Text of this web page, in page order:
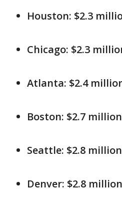
Houston: $2.3
Chicago: $2.3
Atlanta: $2.4
Boston: $2.7 million
Seattle: $2.8 million
Denver: $2.8 million